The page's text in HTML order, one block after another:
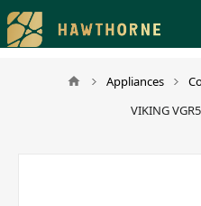
Please
note:
This
Appliances
VIKING